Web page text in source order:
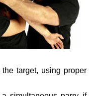
target, using proper